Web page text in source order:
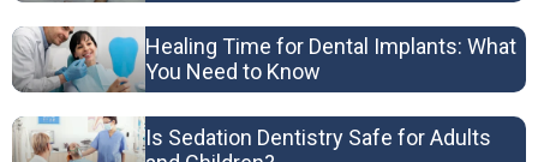
Healing Time for Dental Implants: What
You Need to Know
Is Sedation Dentistry Safe for Adults